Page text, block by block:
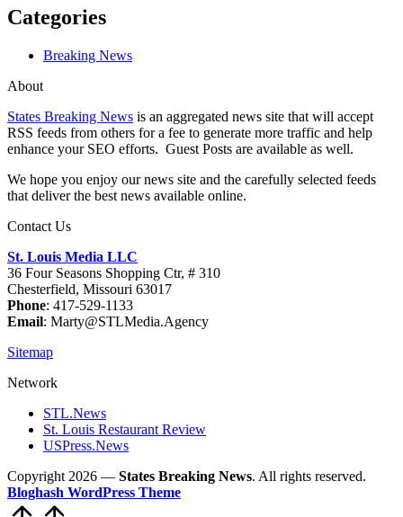
Categories
Breaking News
About
States Breaking News is an aggregated news site that will accept
RSS feeds from others for a fee to generate more traffic and help
enhance your SEO efforts. Guest Posts are available as well.
We hope you enjoy our news site and the carefully selected feeds
that deliver the best news available online.
Contact Us
St. Louis Media LLC
36 Four Seasons Shopping Ctr, # 310
Chesterfield, Missouri 63017
Phone: 417-529-1133
Email: Marty@STLMedia.Agency
Sitemap
Network
STL.News
St. Louis Restaurant Review
USPress.News
Copyright 2026 — States Breaking News. All rights reserved.
Bloghash WordPress Theme